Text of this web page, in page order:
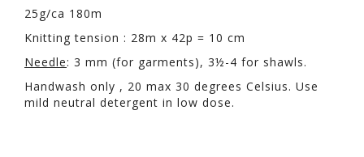
25g/ca 180m
Knitting tension : 28m x 42p = 10 cm
Needle: 3 mm (for garments), 3½-4 for shawls.
Handwash only , 20 max 30 degrees Celsius. Use
mild neutral detergent in low dose.